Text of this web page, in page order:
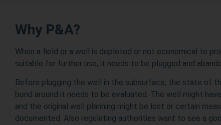
Why P&A?
When a field or a well is depleted or not economical to
suitable for further use, it needs to be plugged and
Before plugging the well in the subsurface, the state of
bond around it needs to be evaluated. The well might
and the original well planning might be lost or certain
documented. Also regulating authorities want to see a